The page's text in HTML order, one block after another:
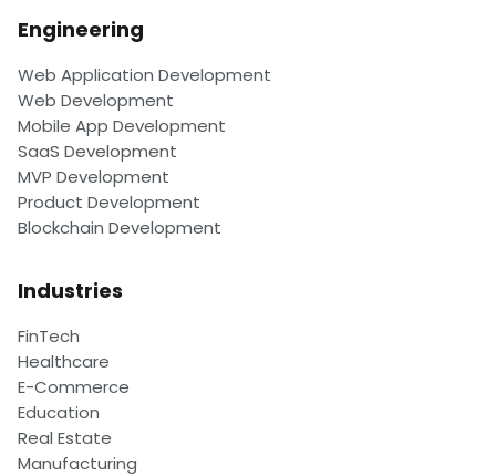
Engineering
Web Application Development
Web Development
Mobile App Development
SaaS Development
MVP Development
Product Development
Blockchain Development
Industries
FinTech
Healthcare
E-Commerce
Education
Real Estate
Manufacturing